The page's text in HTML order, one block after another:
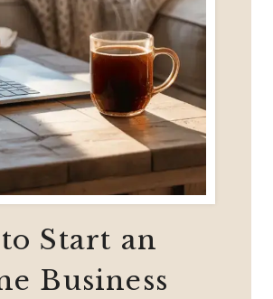
Start an
Business